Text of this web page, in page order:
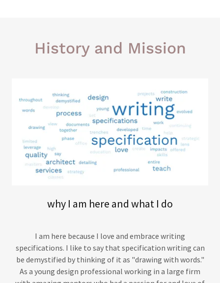
History and Mission
why I am here and what I do
I am here because I love and embrace writing
specifications. I like to say that specification writing can
be demystified by thinking of it as "drawing with words."
As a young design professional working in a large firm